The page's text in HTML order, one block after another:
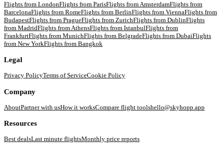
Flights from LondonFlights from ParisFlights fromAmsterdamFlights from
BarcelonaFlights from RomeFlights from BerlinFlights from ViennaFlights from
BudapestFlights from PragueFlights from ZurichFlights from DublinFlights
from MadridFlights fromAthensFlights from IstanbulFlights from
FrankfurtFlights from MunichFlights from BelgradeFlights from DubaiFlights
from New YorkFlights from Bangkok
Legal
Privacy PolicyTerms of ServiceCookie Policy
Company
AboutPartner with usHow it worksCompare flight toolshello@skyhopp.app
Resources
Best dealsLast minute flightsMonthly price reports